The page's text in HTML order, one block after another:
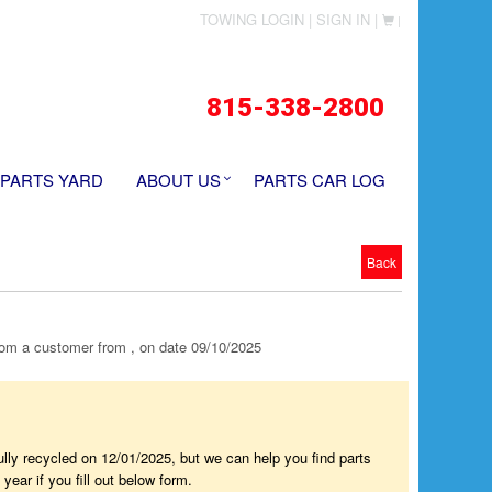
TOWING LOGIN | SIGN IN | |
815-338-2800
YARD ABOUT US PARTS CAR LOG
Back
a customer from , on date 09/10/2025
recycled on 12/01/2025, but we can help you find parts
if you fill out below form.